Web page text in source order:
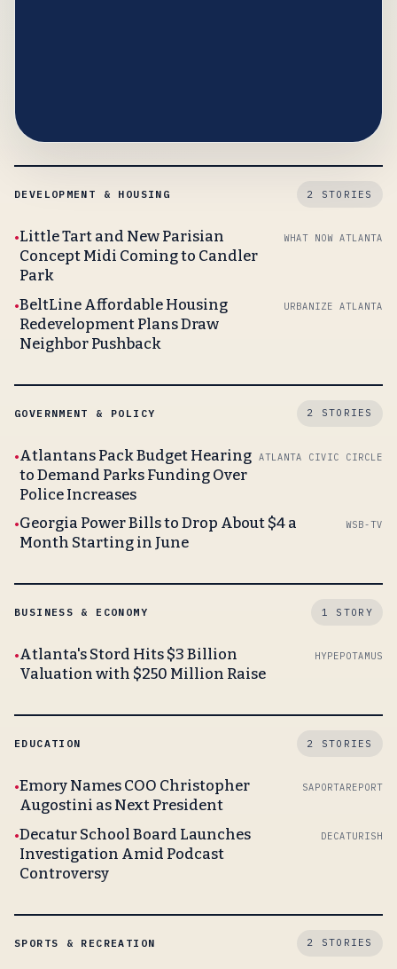
DEVELOPMENT & HOUSING 2 STORIES
Little Tart and New Parisian
Concept Midi Coming to Candler
Park
WHAT NOW ATLANTA
BeltLine Affordable Housing
Redevelopment Plans Draw
Neighbor Pushback
URBANIZE ATLANTA
GOVERNMENT & POLICY 2 STORIES
Atlantans Pack Budget Hearing
to Demand Parks Funding Over
Police Increases
ATLANTA CIVIC CIRCLE
Georgia Power Bills to Drop About $4 a
Month Starting in June
WSB-TV
BUSINESS & ECONOMY 1 STORY
Atlanta's Stord Hits $3 Billion
Valuation with $250 Million Raise
HYPEPOTAMUS
EDUCATION 2 STORIES
Emory Names COO Christopher
Augostini as Next President
SAPORTAREPORT
Decatur School Board Launches
Investigation Amid Podcast
Controversy
DECATURISH
SPORTS & RECREATION 2 STORIES